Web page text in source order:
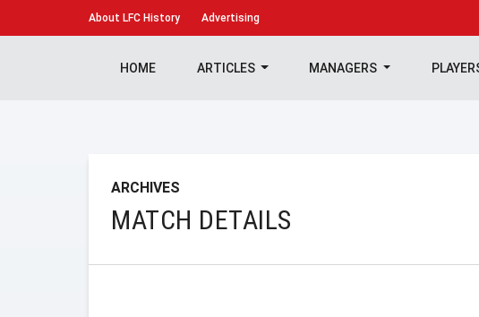
About LFC History Advertising
HOME ARTICLES MANAGERS
ARCHIVES
MATCH DETAILS